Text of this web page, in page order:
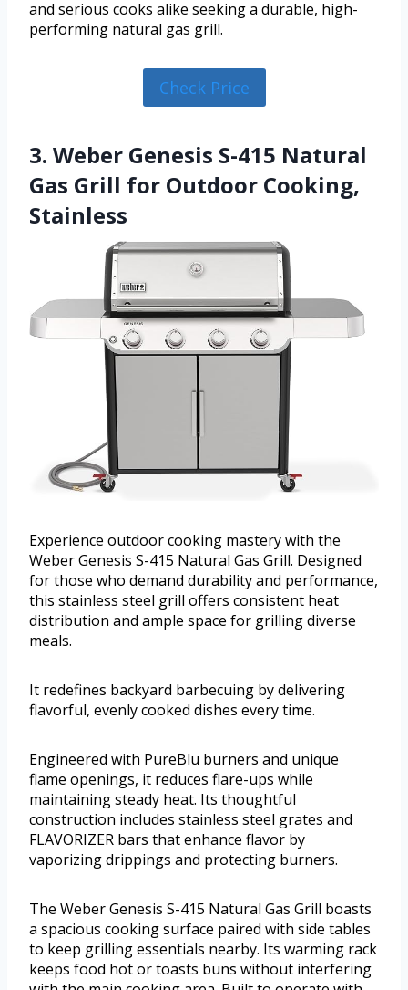
and serious cooks alike seeking a durable, high-
performing natural gas grill.
Check Price
3. Weber Genesis S-415 Natural
Gas Grill for Outdoor Cooking,
Stainless
Experience outdoor cooking mastery with the
Weber Genesis S-415 Natural Gas Grill. Designed
for those who demand durability and performance,
this stainless steel grill offers consistent heat
distribution and ample space for grilling diverse
meals.
It redefines backyard barbecuing by delivering
flavorful, evenly cooked dishes every time.
Engineered with PureBlu burners and unique
flame openings, it reduces flare-ups while
maintaining steady heat. Its thoughtful
construction includes stainless steel grates and
FLAVORIZER bars that enhance flavor by
vaporizing drippings and protecting burners.
The Weber Genesis S-415 Natural Gas Grill boasts
a spacious cooking surface paired with side tables
to keep grilling essentials nearby. Its warming rack
keeps food hot or toasts buns without interfering